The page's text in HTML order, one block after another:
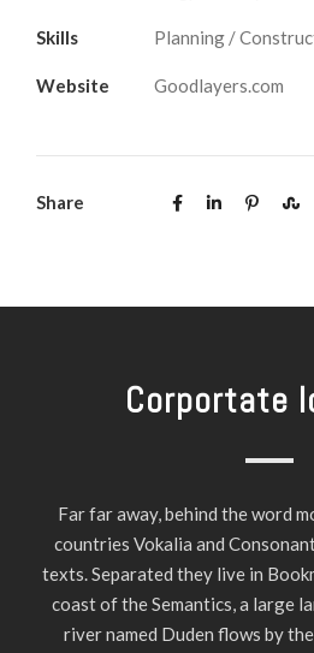
Skills Planning /
Website Goodlayers.com
Share
Corportate
Far far away, behind the word
countries Vokalia and
texts. Separated they live in
coast of the Semantics, a large
river named Duden flows by